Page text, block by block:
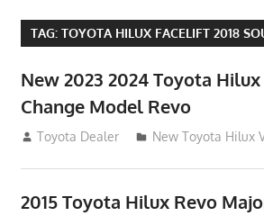
TAG: TOYOTA HILUX FACELIFT 2018
New 2023 2024 Toyota
Change Model Revo
July 19, 2013
Toyota Dealer New Toyota Hilux
2015 Toyota Hilux Revo